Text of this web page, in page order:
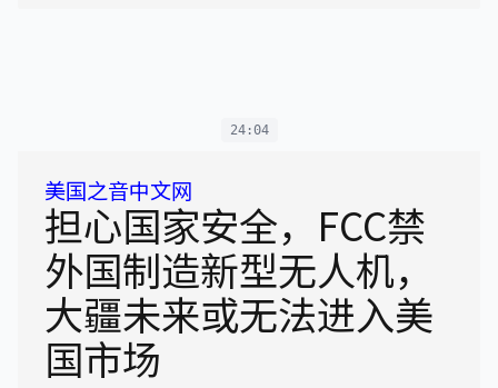
24:04
美国之音中文网
担心国家安全，FCC禁
外国制造新型无人机，
大疆未来或无法进入美
国市场